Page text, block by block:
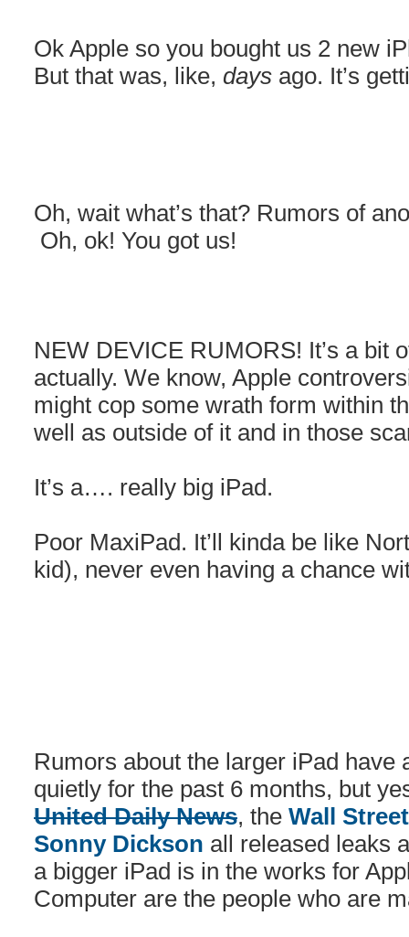
Ok Apple so you bought us 2 new
But that was, like, days ago. It’s
Oh, wait what’s that? Rumors of
Oh, ok! You got us!
NEW DEVICE RUMORS! It’s a bit
actually. We know, Apple
might cop some wrath form within
well as outside of it and in those
It’s a…. really big iPad.
Poor MaxiPad. It’ll kinda be like
kid), never even having a chance
Rumors about the larger iPad have
quietly for the past 6 months, but
United Daily News, the Wall
Sonny Dickson all released leaks
a bigger iPad is in the works for
Computer are the people who are